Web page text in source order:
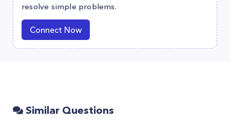
resolve simple problems.
Connect Now
Similar Questions